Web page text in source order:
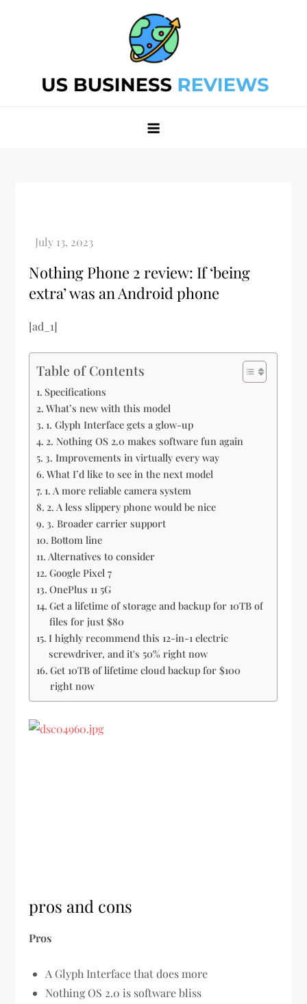
Nothing Phone 2 review: If ‘being
extra’ was an Android phone
[ad_1]
Table of Contents
Specifications
What’s new with this model
1. Glyph Interface gets a glow-up
2. Nothing OS 2.0 makes software fun again
3. Improvements in virtually every way
What I’d like to see in the next model
1. A more reliable camera system
2. A less slippery phone would be nice
3. Broader carrier support
Bottom line
Alternatives to consider
Google Pixel 7
OnePlus 11 5G
Get a lifetime of storage and backup for 10TB of
files for just $80
I highly recommend this 12-in-1 electric
screwdriver, and it's 50% right now
Get 10TB of lifetime cloud backup for $100
right now
pros and cons
Pros
A Glyph Interface that does more
Nothing OS 2.0 is software bliss